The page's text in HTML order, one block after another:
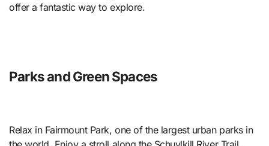
offer a fantastic way to explore.
Parks and Green Spaces
Relax in Fairmount Park, one of the largest urban parks in